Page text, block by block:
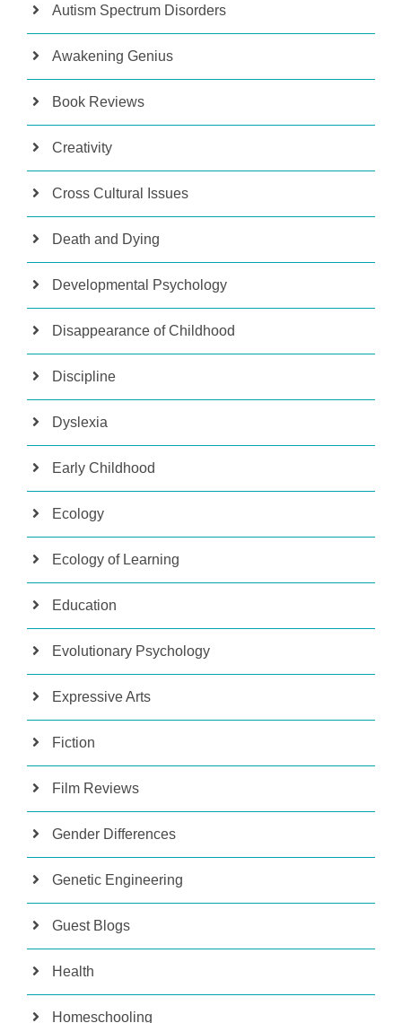
Autism Spectrum Disorders
Awakening Genius
Book Reviews
Creativity
Cross Cultural Issues
Death and Dying
Developmental Psychology
Disappearance of Childhood
Discipline
Dyslexia
Early Childhood
Ecology
Ecology of Learning
Education
Evolutionary Psychology
Expressive Arts
Fiction
Film Reviews
Gender Differences
Genetic Engineering
Guest Blogs
Health
Homeschooling